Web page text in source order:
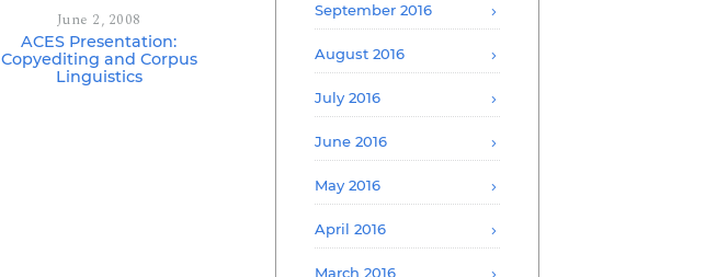
June 2, 2008
ACES Presentation:
Copyediting and Corpus
Linguistics
September 2016
August 2016
July 2016
June 2016
May 2016
April 2016
March 2016